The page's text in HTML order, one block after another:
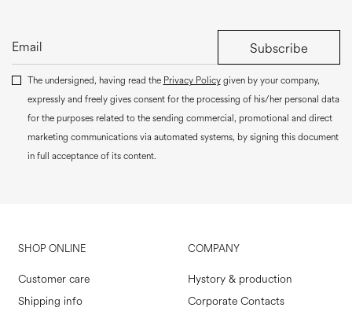
Subscribe
The undersigned, having read the Privacy Policygiven by your company,
expressly and freely gives consent for the processing of his/her personal data
for the purposes related to the sending commercial, promotional and direct
marketing communications via automated systems, by signing this document
in full acceptance of its content.
SHOP ONLINE
Customer care
Shipping info
COMPANY
Hystory & production
Corporate Contacts